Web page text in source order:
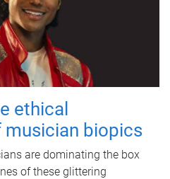
ethical
biopics
are dominating the box
of these glittering